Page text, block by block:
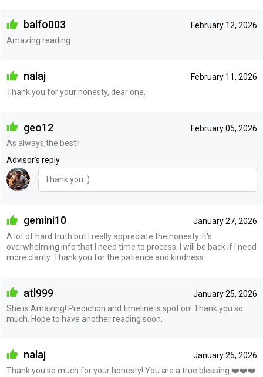
February 12, 2026
balfo003
Amazing reading
February 11, 2026
nalaj
Thank you for your honesty, dear one.
February 05, 2026
geo12
As always,the best!!
Advisor's reply
Thank you :)
January 27, 2026
gemini10
A lot of hard truth but I really appreciate the honesty. It's
overwhelming info that I need time to process. I will be back if I need
more clarity. Thank you for the patience and kindness.
January 25, 2026
atl999
She is Amazing! Prediction and timeline is spot on! Thank you so
much. Hope to have another reading soon.
January 25, 2026
nalaj
Thank you so much for your honesty! You are a true blessing ❤️❤️❤️